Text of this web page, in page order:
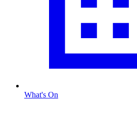
What's On